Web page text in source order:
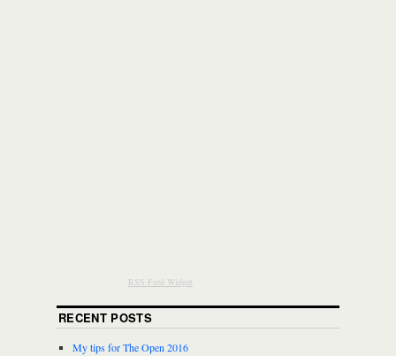
RSS Feed Widget
RECENT POSTS
My tips for The Open 2016